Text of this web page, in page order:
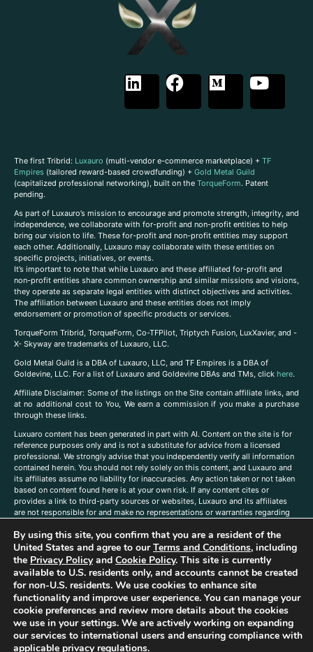
The first Tribrid: Luxauro (multi-vendor e-commerce marketplace) + TF
Empires (tailored reward-based crowdfunding) + Gold Metal Guild
(capitalized professional networking), built on the TorqueForm. Patent
pending.
As part of Luxauro’s mission to encourage and promote strength, integrity, and
independence, we collaborate with for-profit and non-profit entities to help
bring our vision to life. These for-profit and non-profit entities may support
each other. Additionally, Luxauro may collaborate with these entities on
specific projects, initiatives, or events.
It’s important to note that while Luxauro and these affiliated for-profit and
non-profit entities share common ownership and similar missions and visions,
they operate as separate legal entities with distinct objectives and activities.
The affiliation between Luxauro and these entities does not imply
endorsement or promotion of specific products or services.
TorqueForm Tribrid, TorqueForm, Co-TFPilot, Triptych Fusion, LuxXavier, and -
X- Skyway are trademarks of Luxauro, LLC.
Gold Metal Guild is a DBA of Luxauro, LLC, and TF Empires is a DBA of
Goldevine, LLC. For a list of Luxauro and Goldevine DBAs and TMs, click here.
Affiliate Disclaimer: Some of the listings on the Site contain affiliate links, and
at no additional cost to You, We earn a commission if you make a purchase
through these links.
Luxuaro content has been generated in part with AI. Content on the site is for
reference purposes only and is not a substitute for advice from a licensed
professional. We strongly advise that you independently verify all information
contained herein. You should not rely solely on this content, and Luxauro and
its affiliates assume no liability for inaccuracies. Any action taken or not taken
based on content found here is at your own risk. If any content cites or
provides a link to third-party sources or websites, Luxauro and its affiliates
are not responsible for and make no representations or warranties regarding
companies, products, or brands on the site does not imply any endorsement
or affiliation with said companies, products, or brands. You are solely
responsible for reading and understanding, without limitation, all labels and
directions before purchasing or using a product. Statements regarding health,
diet, supplements, or any similar subject(s) have not been evaluated by the
FDA or any health authority and are not intended to diagnose, treat, cure, or
prevent any disease or condition. Any opinions expressed in the site content
do not necessarily reflect those of Luxauro or its affiliates. If you have
questions, comments, corrections, or information that you would like to
submit to us, pleasecontact us here
By using this site, you confirm that you are a resident of the
United States and agree to ourTerms and Conditions, including
the Privacy Policyand Cookie Policy. This site is currently
available to U.S. residents only, and accounts cannot be created
for non-U.S. residents. We use cookies to enhance site
functionality and improve user experience. You can manage your
cookie preferences and review more details about the cookies
we use in your settings. We are actively working on expanding
our services to international users and ensuring compliance with
applicable privacy regulations.